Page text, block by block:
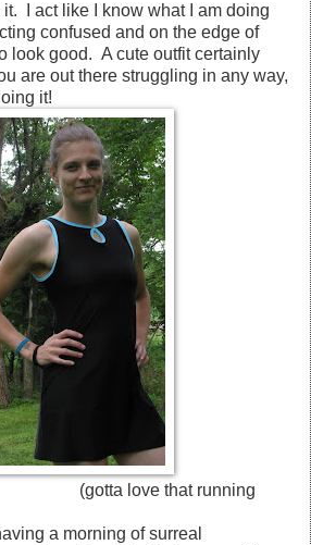
I act like I know what I am doing
confused and on the edge of
look good. A cute outfit certainly
are out there struggling in any way,
it!
that running
a morning of surreal